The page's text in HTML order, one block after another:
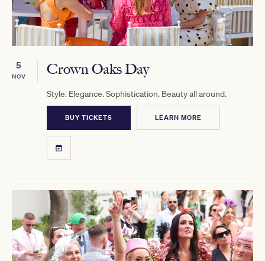
5
NOV Crown Oaks Day
Style. Elegance. Sophistication. Beauty all around.
BUY TICKETS LEARN MORE